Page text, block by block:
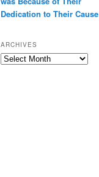
Dedication to Their Cause
ARCHIVES
Archives